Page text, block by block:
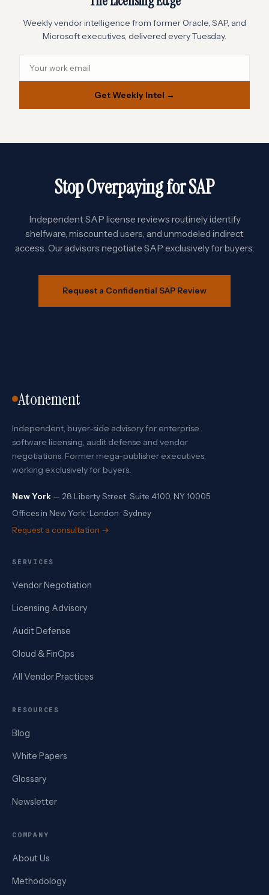
Weekly vendor intelligence from former Oracle, SAP, and
Microsoft executives, delivered every Tuesday.
Get Weekly Intel →
Stop Overpaying for SAP
Independent SAP license reviews routinely identify
shelfware, miscounted users, and unmodeled indirect
access. Our advisors negotiate SAP exclusively for buyers.
Request a Confidential SAP Review
Atonement
Independent, buyer-side advisory for enterprise
software licensing, audit defense and vendor
negotiations. Former mega-publisher executives,
working exclusively for buyers.
New York — 28 Liberty Street, Suite 4100, NY 10005
Offices in New York · London · Sydney
Request a consultation →
SERVICES
Vendor Negotiation
Licensing Advisory
Audit Defense
Cloud & FinOps
All Vendor Practices
RESOURCES
Blog
White Papers
Glossary
Newsletter
COMPANY
About Us
Methodology